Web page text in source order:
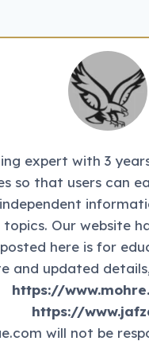
expert with 3
so that users can
Our website
here is for
and updated
https://
https://
will not be